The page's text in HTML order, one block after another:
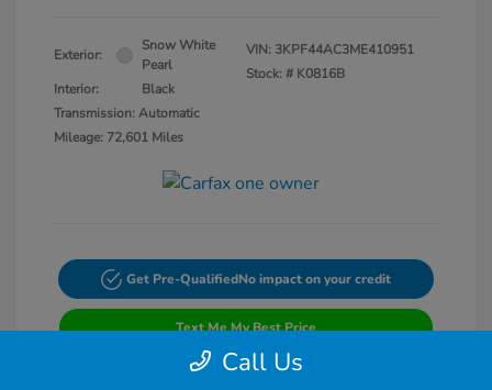
Exterior:
Snow White
Pearl
Interior:
Black
Transmission: Automatic
Mileage: 72,601 Miles
VIN: 3KPF44AC3ME410951
Stock: # K0816B
Get Pre-QualifiedNo impact on your credit
Text Me My Best Price
Call Us